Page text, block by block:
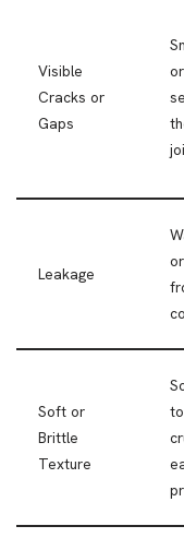
Visible
Cracks or
Gaps
Leakage
Soft or
Brittle
Texture